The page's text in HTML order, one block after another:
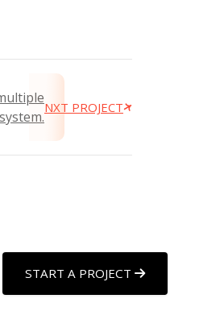
NXT PROJECT
START A PROJECT